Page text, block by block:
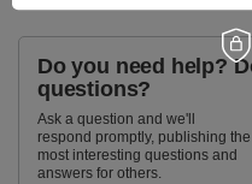
Do you need help?
questions?
Ask a question and we'll
respond promptly, publishing the
most interesting questions and
answers for others.